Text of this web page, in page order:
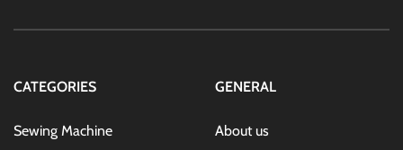
Our
CATEGORIES
Sewing Machine
GENERAL
About us